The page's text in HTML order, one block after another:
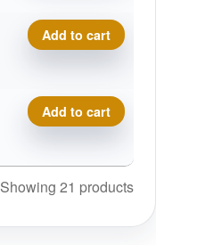
Royal Medium Bullet
Add to cart
Royal Medium Bullet
Add to cart
Showing 21 products